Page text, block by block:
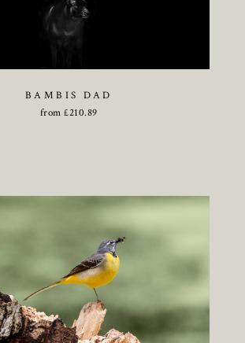
BAMBIS DAD
from £210.89